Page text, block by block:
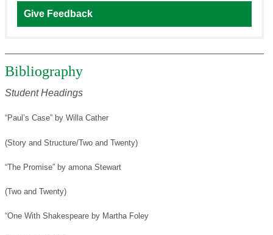
Give Feedback
Bibliography
Student Headings
“Paul’s Case” by Willa Cather
(Story and Structure/Two and Twenty)
“The Promise” by amona Stewart
(Two and Twenty)
“One With Shakespeare by Martha Foley